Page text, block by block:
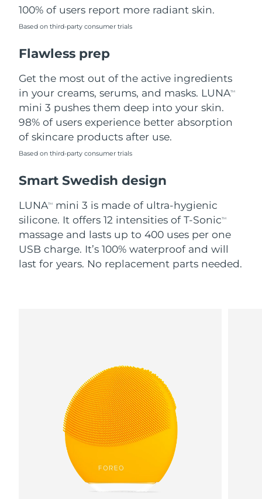
100% of users report more radiant skin.
Based on third-party consumer trials
Flawless prep
Get the most out of the active ingredients
in your creams, serums, and masks. LUNATM
mini 3 pushes them deep into your skin.
98% of users experience better absorption
of skincare products after use.
Based on third-party consumer trials
Smart Swedish design
LUNATM
mini 3 is made of ultra-hygienic
silicone. It offers 12 intensities of T-SonicTM
massage and lasts up to 400 uses per one
USB charge. It’s 100% waterproof and will
last for years. No replacement parts needed.
United Arab Emirates
United Kingdom
United States Delivery estimate:8/8/26
Uzbekistan Delivery estimate:8/12/26
Vietnam Delivery estimate: